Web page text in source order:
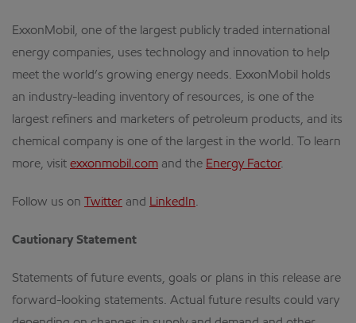
ExxonMobil, one of the largest publicly traded international
energy companies, uses technology and innovation to help
meet the world’s growing energy needs. ExxonMobil holds
an industry-leading inventory of resources, is one of the
largest refiners and marketers of petroleum products, and its
chemical company is one of the largest in the world. To learn
more, visit exxonmobil.com and the Energy Factor.
Follow us on Twitter and LinkedIn.
Cautionary Statement
Statements of future events, goals or plans in this release are
forward-looking statements. Actual future results could vary